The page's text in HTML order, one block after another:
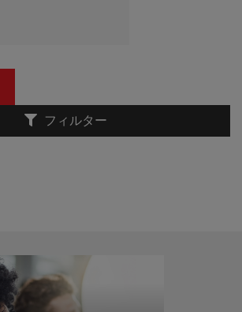
フィルター